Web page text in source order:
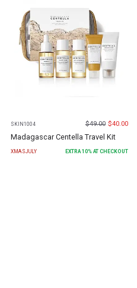
SKIN1004 $49.00 $40.00
Madagascar Centella Travel Kit
XMASJULY EXTRA 10% AT CHECKOUT